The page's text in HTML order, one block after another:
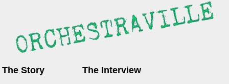
The Story
The Interview